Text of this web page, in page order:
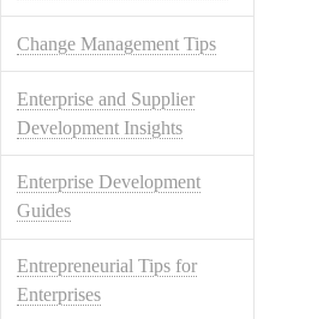
Change Management Tips
Enterprise and Supplier
Development Insights
Enterprise Development
Guides
Entrepreneurial Tips for
Enterprises